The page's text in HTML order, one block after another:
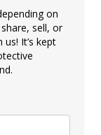
on
sell, or
It’s kept